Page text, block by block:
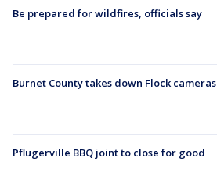
Be prepared for wildfires, officials say
Burnet County takes down Flock cameras
Pflugerville BBQ joint to close for good